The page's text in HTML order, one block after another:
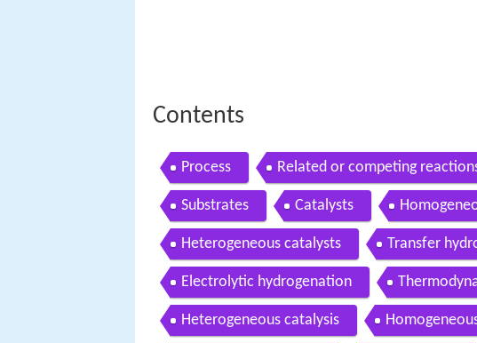
Contents
Process Related or competing
Substrates Catalysts
Heterogeneous catalysts Transfer
Electrolytic hydrogenation
Heterogeneous catalysis